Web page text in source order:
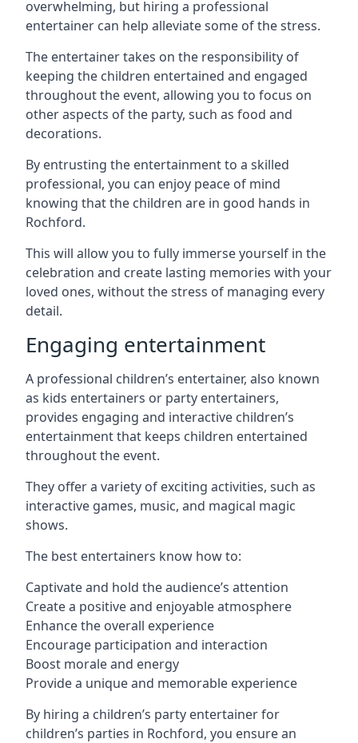
overwhelming, but hiring a professional
entertainer can help alleviate some of the stress.
The entertainer takes on the responsibility of
keeping the children entertained and engaged
throughout the event, allowing you to focus on
other aspects of the party, such as food and
decorations.
By entrusting the entertainment to a skilled
professional, you can enjoy peace of mind
knowing that the children are in good hands in
Rochford.
This will allow you to fully immerse yourself in the
celebration and create lasting memories with your
loved ones, without the stress of managing every
detail.
Engaging entertainment
A professional children’s entertainer, also known
as kids entertainers or party entertainers,
provides engaging and interactive children’s
entertainment that keeps children entertained
throughout the event.
They offer a variety of exciting activities, such as
interactive games, music, and magical magic
shows.
The best entertainers know how to:
Captivate and hold the audience’s attention
Create a positive and enjoyable atmosphere
Enhance the overall experience
Encourage participation and interaction
Boost morale and energy
Provide a unique and memorable experience
By hiring a children’s party entertainer for
children’s parties in Rochford, you ensure an